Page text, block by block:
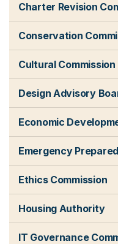
Charter Revision
Conservation
Cultural Commission
Design Advisory
Economic
Emergency
Ethics Commission
Housing Authority
IT Governance